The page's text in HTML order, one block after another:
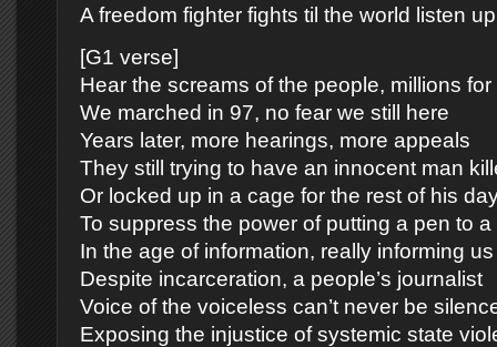
A freedom fighter fights til the world listen up
[G1 verse]
Hear the screams of the people, millions for
We marched in 97, no fear we still here
Years later, more hearings, more appeals
They still trying to have an innocent man
Or locked up in a cage for the rest of his
To suppress the power of putting a pen to a
In the age of information, really informing us
Despite incarceration, a people’s journalist
Voice of the voiceless can’t never be
Exposing the injustice of systemic state